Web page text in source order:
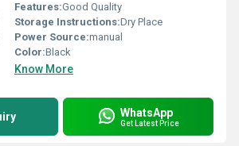
Features:Good Quality
Storage Instructions:Dry Place
Power Source:manual
Color:Black
Know More
WhatsApp
Get Latest Price